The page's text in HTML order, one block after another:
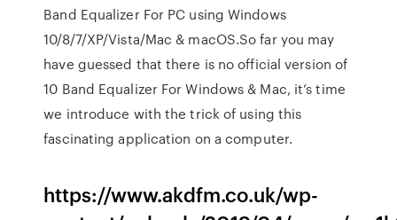
Band Equalizer For PC using Windows
10/8/7/XP/Vista/Mac & macOS.So far you may
have guessed that there is no official version of
10 Band Equalizer For Windows & Mac, it’s time
we introduce with the trick of using this
fascinating application on a computer.
https://www.akdfm.co.uk/wp-